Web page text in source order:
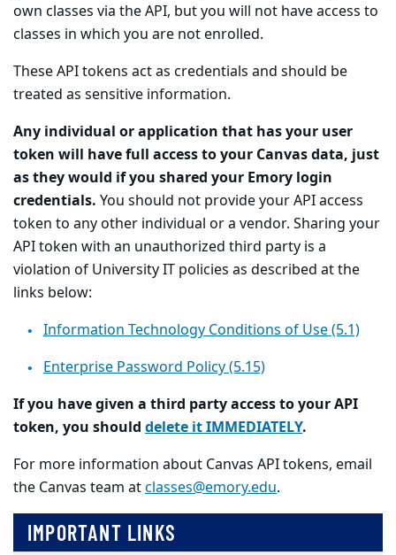
own classes via the API, but you will not have access to
classes in which you are not enrolled.
These API tokens act as credentials and should be
treated as sensitive information.
Any individual or application that has your user
token will have full access to your Canvas data, just
as they would if you shared your Emory login
credentials. You should not provide your API access
token to any other individual or a vendor. Sharing your
API token with an unauthorized third party is a
violation of University IT policies as described at the
links below:
Information Technology Conditions of Use (5.1)
Enterprise Password Policy (5.15)
If you have given a third party access to your API
token, you should delete it IMMEDIATELY.
For more information about Canvas API tokens, email
the Canvas team atclasses@emory.edu.
IMPORTANT LINKS